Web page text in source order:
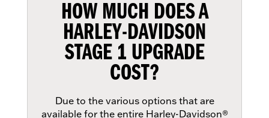
HOW MUCH DOES A
HARLEY-DAVIDSON
STAGE 1 UPGRADE
COST?
Due to the various options that are
available for the entire Harley-Davidson®